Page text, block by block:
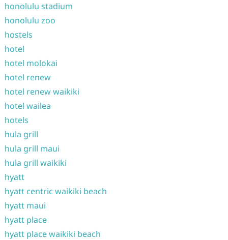
honolulu stadium
honolulu zoo
hostels
hotel
hotel molokai
hotel renew
hotel renew waikiki
hotel wailea
hotels
hula grill
hula grill maui
hula grill waikiki
hyatt
hyatt centric waikiki beach
hyatt maui
hyatt place
hyatt place waikiki beach